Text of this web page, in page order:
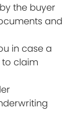
the buyer
and
in case a
claim